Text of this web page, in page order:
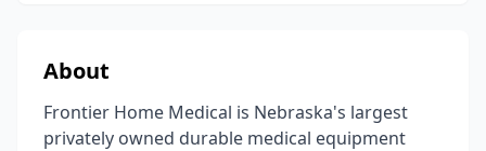
About
Frontier Home Medical is Nebraska's largest
privately owned durable medical equipment